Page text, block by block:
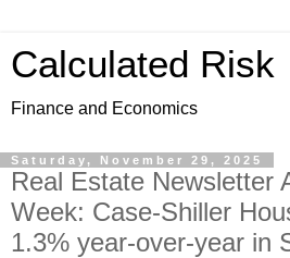
Calculated Risk
Finance and Economics
Saturday, November 29, 2025
Real Estate Newsletter
Week: Case-Shiller
1.3% year-over-year in